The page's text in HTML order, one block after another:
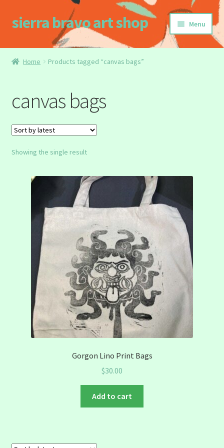
Skip
to
Skip
to
sierra bravo art shop Menu
Home
Cart
Checkout
Homepage
My account
Home Products tagged “canvas bags”
canvas bags
Showing the single result
Gorgon Lino Print Bags
$30.00
Add to cart